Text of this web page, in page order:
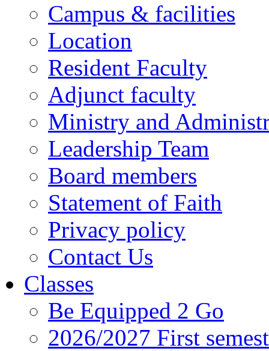
Campus & facilities
Location
Resident Faculty
Adjunct faculty
Ministry and
Leadership Team
Board members
Statement of Faith
Privacy policy
Contact Us
Classes
Be Equipped 2 Go
2026/2027 First